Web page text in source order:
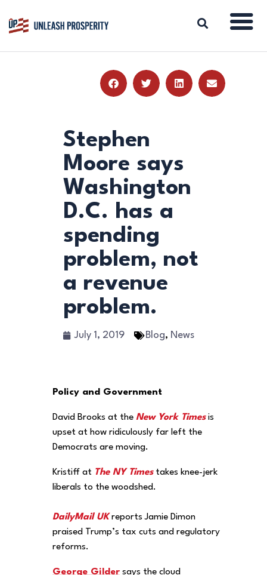
BLOG
REPORTS
RESOURCES
DONATE
Stephen
Moore says
Washington
D.C. has a
spending
problem, not
a revenue
problem.
July 1, 2019 Blog, News
Policy and Government
David Brooks at the New York Timesis
upset at how ridiculously far left the
Democrats are moving.
Kristiff at The NY Timestakes knee-jerk
liberals to the woodshed.
DailyMail UKreports Jamie Dimon
praised Trump’s tax cuts and regulatory
reforms.
George Gilder says the cloud